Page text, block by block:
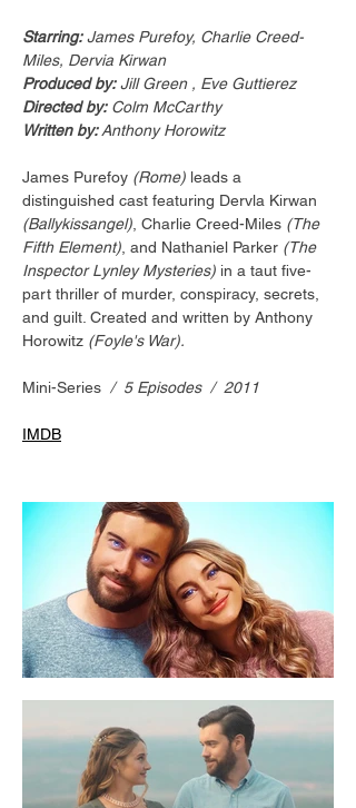
Starring: James Purefoy, Charlie Creed-
Miles, Dervia Kirwan
Produced by: Jill Green , Eve Guttierez
Directed by: Colm McCarthy
Written by: Anthony Horowitz
James Purefoy (Rome) leads a
distinguished cast featuring Dervla Kirwan
(Ballykissangel) , Charlie Creed-Miles (The
Fifth Element) , and Nathaniel Parker (The
Inspector Lynley Mysteries) in a taut five-
part thriller of murder, conspiracy, secrets,
and guilt. Created and written by Anthony
Horowitz (Foyle's War).
Mini-Series /  5 Episodes  /  2011
IMDB